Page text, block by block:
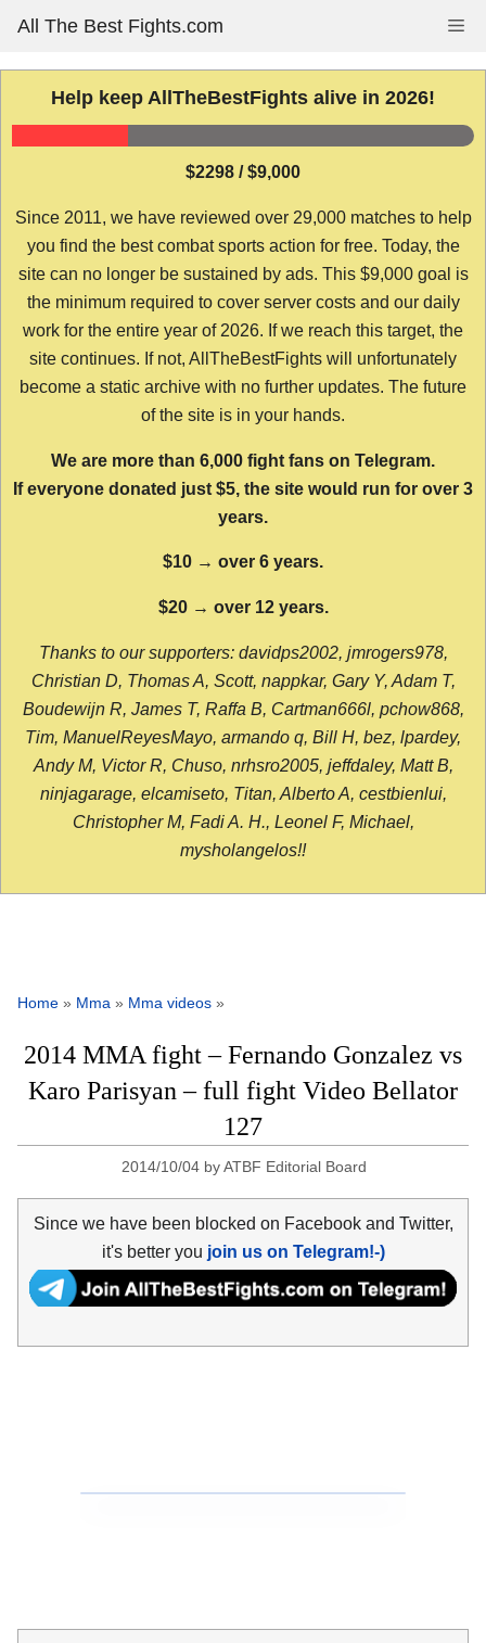
content
All The Best Fights.com
Help keep AllTheBestFights alive in 2026!
$2298 / $9,000
Since 2011, we have reviewed over 29,000 matches to help
you find the best combat sports action for free. Today, the
site can no longer be sustained by ads. This $9,000 goal is
the minimum required to cover server costs and our daily
work for the entire year of 2026. If we reach this target, the
site continues. If not, AllTheBestFights will unfortunately
become a static archive with no further updates. The future
of the site is in your hands.
We are more than 6,000 fight fans on Telegram.
If everyone donated just $5, the site would run for over 3
years.
$10 → over 6 years.
$20 → over 12 years.
Thanks to our supporters: davidps2002, jmrogers978,
Christian D, Thomas A, Scott, nappkar, Gary Y, Adam T,
Boudewijn R, James T, Raffa B, Cartman666l, pchow868,
Tim, ManuelReyesMayo, armando q, Bill H, bez, lpardey,
Andy M, Victor R, Chuso, nrhsro2005, jeffdaley, Matt B,
ninjagarage, elcamiseto, Titan, Alberto A, cestbienlui,
Christopher M, Fadi A. H., Leonel F, Michael,
mysholangelos!!
Home » Mma » Mma videos »
2014 MMA fight – Fernando Gonzalez vs
Karo Parisyan – full fight Video Bellator
127
2014/10/04 byATBF Editorial Board
Since we have been blocked on Facebook and Twitter,
it's better you join us on Telegram!-)